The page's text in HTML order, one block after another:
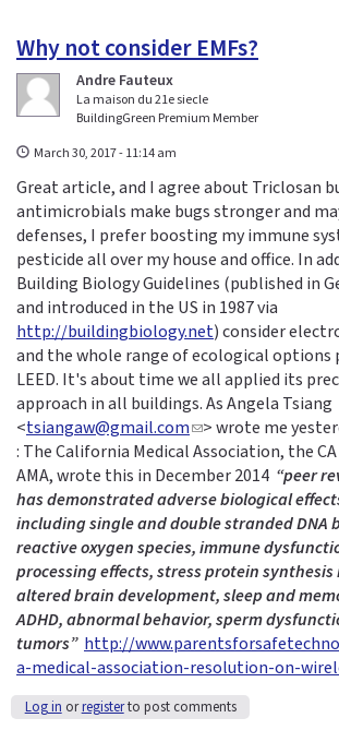
Why not consider EMFs?
Andre Fauteux
La maison du 21e siecle
BuildingGreen Premium Member
March 30, 2017 - 11:14 am
Great article, and I agree about Triclosan
antimicrobials make bugs stronger and
defenses, I prefer boosting my immune
pesticide all over my house and office. In
Building Biology Guidelines (published in
and introduced in the US in 1987 via
http://buildingbiology.net) consider
and the whole range of ecological options
LEED. It's about time we all applied its
approach in all buildings. As Angela Tsiang
<tsiangaw@gmail.com(
l
i
n
k
s
e
n
d
s
e
-
m
> wrote me
: The California Medical Association, the
AMA, wrote this in December 2014 “peer
has demonstrated adverse biological
including single and double stranded DNA
reactive oxygen species, immune
processing effects, stress protein
altered brain development, sleep and
ADHD, abnormal behavior, sperm
tumors” http://
a-medical-association-resolution-on-
Log in orregisterto post comments